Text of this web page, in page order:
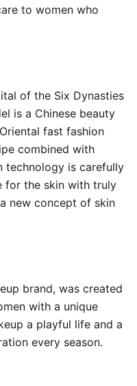
to women who
of the Six Dynasties
is a Chinese beauty
fast fashion
combined with
technology is carefully
for the skin with truly
new concept of skin
brand, was created
with a unique
a playful life and a
every season.